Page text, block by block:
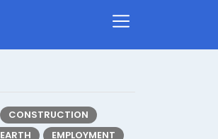
CONSTRUCTION
EARTH
EMPLOYMENT